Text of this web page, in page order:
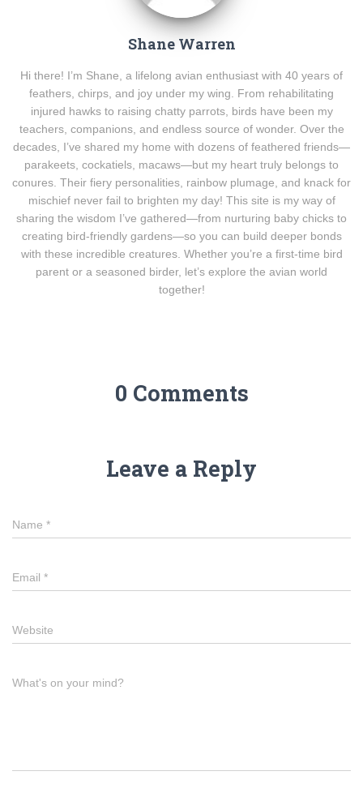
Shane Warren
Hi there! I’m Shane, a lifelong avian enthusiast with 40 years of
feathers, chirps, and joy under my wing. From rehabilitating
injured hawks to raising chatty parrots, birds have been my
teachers, companions, and endless source of wonder. Over the
decades, I’ve shared my home with dozens of feathered friends—
parakeets, cockatiels, macaws—but my heart truly belongs to
conures. Their fiery personalities, rainbow plumage, and knack for
mischief never fail to brighten my day! This site is my way of
sharing the wisdom I’ve gathered—from nurturing baby chicks to
creating bird-friendly gardens—so you can build deeper bonds
with these incredible creatures. Whether you’re a first-time bird
parent or a seasoned birder, let’s explore the avian world
together!
0 Comments
Leave a Reply
Name *
Email *
Website
What's on your mind?